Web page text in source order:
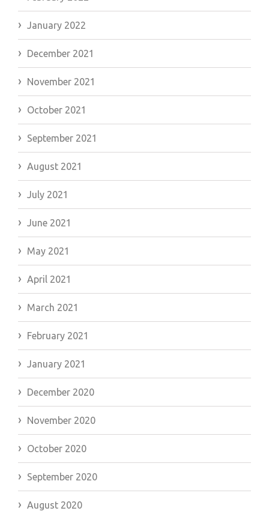
January 2022
December 2021
November 2021
October 2021
September 2021
August 2021
July 2021
June 2021
May 2021
April 2021
March 2021
February 2021
January 2021
December 2020
November 2020
October 2020
September 2020
August 2020